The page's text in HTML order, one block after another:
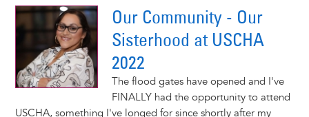
Our Community - Our
Sisterhood at USCHA
2022
The flood gates have opened and I've
FINALLY had the opportunity to attend
USCHA, something I've longed for since shortly after my